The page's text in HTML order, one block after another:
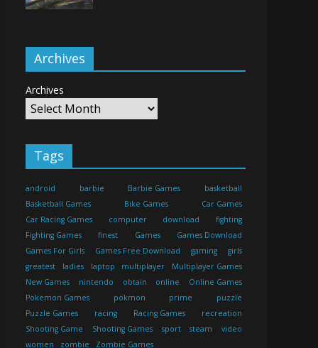
Archives
Archives
Tags
android barbie Barbie Games
basketball
Basketball Games
Bike Games
Car Games
Car Racing Games
computer download
fighting
Fighting Games
finest Games
Games Download
Games For Girls
Games Free Download gaming
girls
greatest
ladies laptop multiplayer
Multiplayer Games
New Games
nintendo obtain online
Online Games
Pokemon Games
pokmon prime
puzzle
Puzzle Games
racing Racing Games
recreation
Shooting Game
Shooting Games sport steam
video
women
zombie Zombie Games